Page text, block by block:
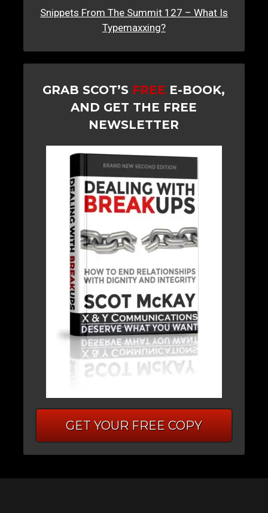
Snippets From The Summit 127 – What Is
Typemaxxing?
GRAB SCOT’S FREE E-BOOK,
AND GET THE FREE
NEWSLETTER
GET YOUR FREE COPY